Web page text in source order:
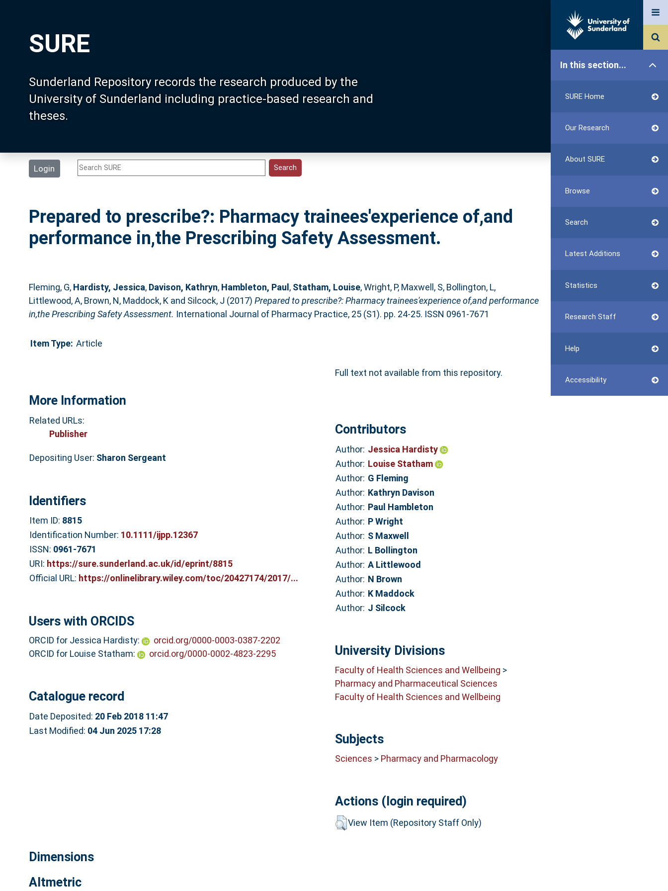
SURE
Sunderland Repository records the research produced by the
University of Sunderland including practice-based research and
theses.
Login
In this section...
SURE Home
Our Research
About SURE
Browse
Search
Latest Additions
Statistics
Research Staff
Help
Accessibility
Prepared to prescribe?: Pharmacy trainees'experience of,and
performance in,the Prescribing Safety Assessment.
Fleming, G, Hardisty, Jessica, Davison, Kathryn, Hambleton, Paul , Statham, Louise,Wright, P, Maxwell, S, Bollington, L,
Littlewood, A, Brown, N, Maddock, K and Silcock, J (2017) Prepared to prescribe?: Pharmacy trainees'experience of,and performance
in,the Prescribing Safety Assessment. International Journal of Pharmacy Practice, 25 (S1). pp. 24-25. ISSN 0961-7671
Item Type: Article
Full text not available from this repository.
More Information
Related URLs:
Publisher
Depositing User: Sharon Sergeant
Identifiers
Item ID: 8815
Identification Number: 10.1111/ijpp.12367
ISSN: 0961-7671
URI: https://sure.sunderland.ac.uk/id/eprint/8815
Official URL: https://onlinelibrary.wiley.com/toc/20427174/2017/...
Users with ORCIDS
ORCID for Jessica Hardisty:
orcid.org/0000-0003-0387-2202
ORCID for Louise Statham:
orcid.org/0000-0002-4823-2295
Catalogue record
Date Deposited: 20 Feb 2018 11:47
Last Modified: 04 Jun 2025 17:28
Contributors
Author: Jessica Hardisty
Author: Louise Statham
Author: G Fleming
Author: Kathryn Davison
Author: Paul Hambleton
Author: P Wright
Author: S Maxwell
Author: L Bollington
Author: A Littlewood
Author: N Brown
Author: K Maddock
Author: J Silcock
University Divisions
Faculty of Health Sciences and Wellbeing >
Pharmacy and Pharmaceutical Sciences
Faculty of Health Sciences and Wellbeing
Subjects
Sciences > Pharmacy and Pharmacology
Actions (login required)
View Item (Repository Staff Only)
Dimensions
Altmetric